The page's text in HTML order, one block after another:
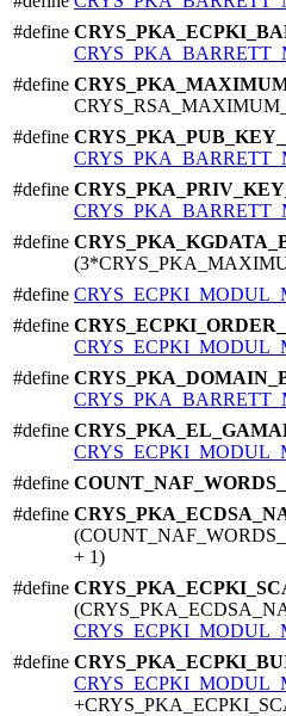
#define
#define
#define
#define
#define
#define
#define
#define
#define
#define
#define
+ 1)
#define
#define